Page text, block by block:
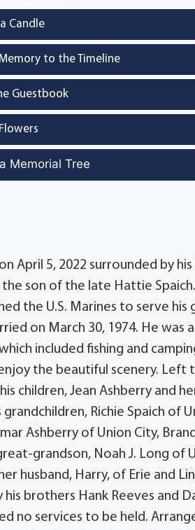
Candle
to the Timeline
Guestbook
Memorial Tree
April 5, 2022 surrounded by
the son of the late Hattie
the U.S. Marines to serve
on March 30, 1974. He was
included fishing and
the beautiful scenery. Left
children, Jean Ashberry and
Richie Spaich of
Ashberry of Union City,
grandson, Noah J. Long of
husband, Harry, of Erie and
brothers Hank Reeves and
no services to be held.